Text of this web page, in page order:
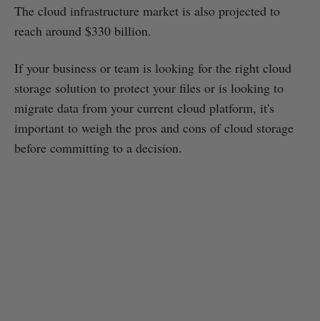
The cloud infrastructure market is also projected to
reach around $330 billion.
If your business or team is looking for the right cloud
storage solution to protect your files or is looking to
migrate data from your current cloud platform, it's
important to weigh the pros and cons of cloud storage
before committing to a decision.